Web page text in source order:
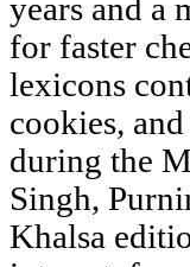
years and a
for faster
lexicons
cookies,
during the
Singh,
Khalsa